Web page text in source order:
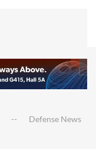
Defense News